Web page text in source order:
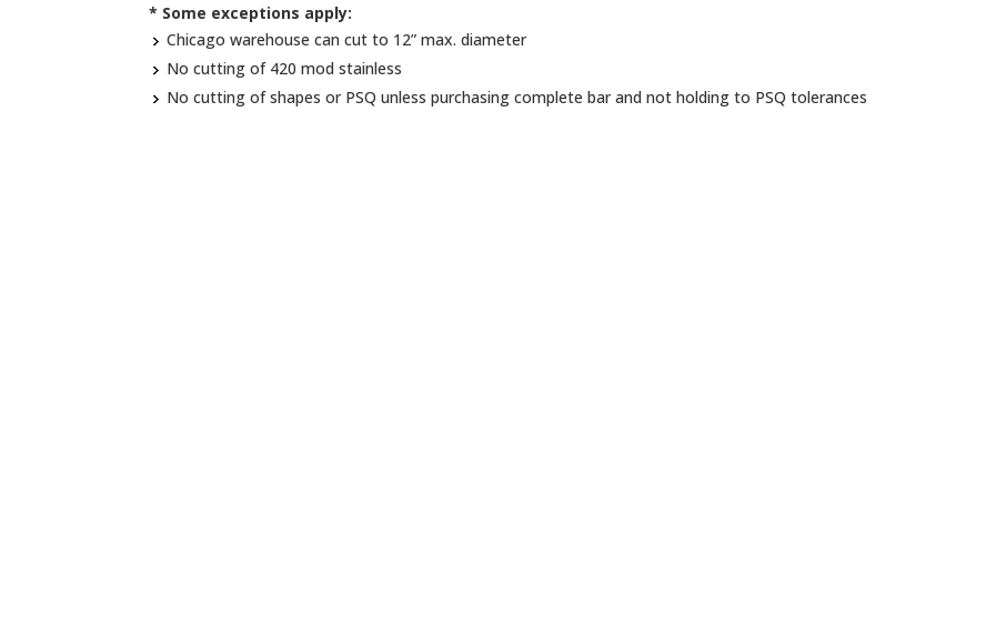
* Some exceptions apply:
Chicago warehouse can cut to 12” max. diameter
No cutting of 420 mod stainless
No cutting of shapes or PSQ unless purchasing complete bar and not holding to PSQ tolerances